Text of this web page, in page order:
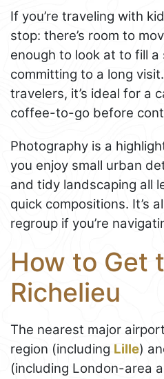
If you’re traveling with
stop: there’s room to
enough to look at to fill
committing to a long
travelers, it’s ideal for a
coffee-to-go before
Photography is a
you enjoy small urban
and tidy landscaping all
quick compositions. It’s
regroup if you’re
How to Get
Richelieu
The nearest major
region (including Lille)
(including London-area